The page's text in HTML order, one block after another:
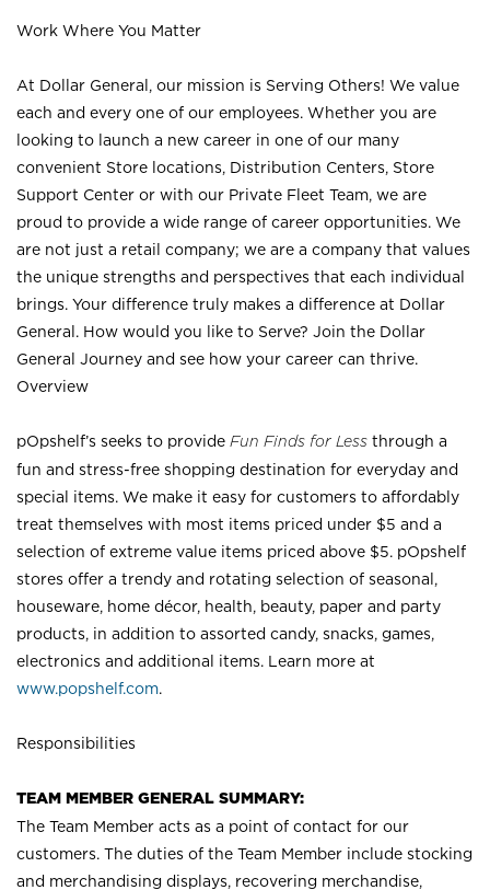
Work Where You Matter
At Dollar General, our mission is Serving Others! We value
each and every one of our employees. Whether you are
looking to launch a new career in one of our many
convenient Store locations, Distribution Centers, Store
Support Center or with our Private Fleet Team, we are
proud to provide a wide range of career opportunities. We
are not just a retail company; we are a company that values
the unique strengths and perspectives that each individual
brings. Your difference truly makes a difference at Dollar
General. How would you like to Serve? Join the Dollar
General Journey and see how your career can thrive.
Overview
pOpshelf’s seeks to provide Fun Finds for Less through a
fun and stress-free shopping destination for everyday and
special items. We make it easy for customers to affordably
treat themselves with most items priced under $5 and a
selection of extreme value items priced above $5. pOpshelf
stores offer a trendy and rotating selection of seasonal,
houseware, home décor, health, beauty, paper and party
products, in addition to assorted candy, snacks, games,
electronics and additional items. Learn more at
www.popshelf.com.
Responsibilities
TEAM MEMBER GENERAL SUMMARY:
The Team Member acts as a point of contact for our
customers. The duties of the Team Member include stocking
and merchandising displays, recovering merchandise,